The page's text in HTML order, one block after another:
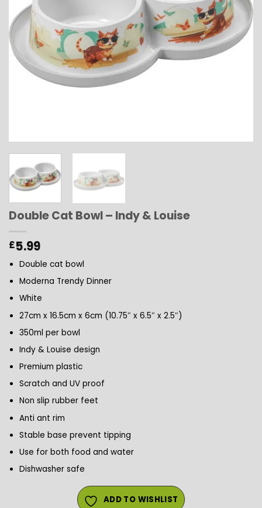
Double Cat Bowl – Indy & Louise
£5.99
Double cat bowl
Moderna Trendy Dinner
White
27cm x 16.5cm x 6cm (10.75″ x 6.5″ x 2.5″)
350ml per bowl
Indy & Louise design
Premium plastic
Scratch and UV proof
Non slip rubber feet
Anti ant rim
Stable base prevent tipping
Use for both food and water
Dishwasher safe
ADD TO WISHLIST